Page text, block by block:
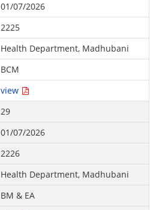
01/07/2026
2225
Health Department, Madhubani
BCM
view
29
01/07/2026
2226
Health Department, Madhubani
BM & EA